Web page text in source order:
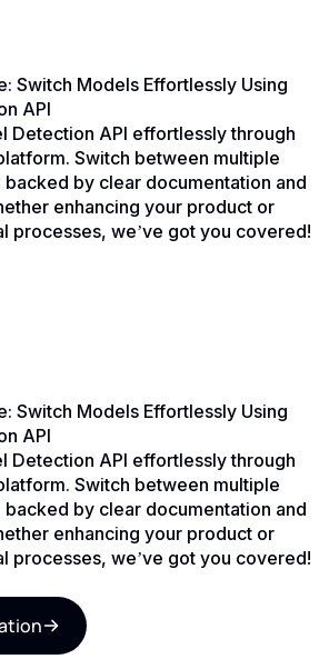
Switch Models Effortlessly Using
API
Detection API effortlessly through
Switch between multiple
by clear documentation and
enhancing your product or
processes, we’ve got you covered!
Switch Models Effortlessly Using
API
Detection API effortlessly through
Switch between multiple
by clear documentation and
enhancing your product or
processes, we’ve got you covered!